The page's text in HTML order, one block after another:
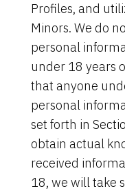
Profiles, and
Minors. We do
personal
under 18 years
that anyone
personal
set forth in
obtain actual
received
18, we will take